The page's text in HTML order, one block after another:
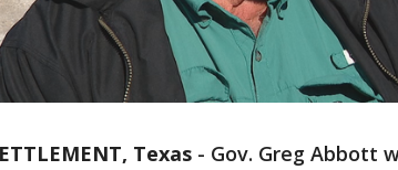
Texas - Gov. Greg Abbott